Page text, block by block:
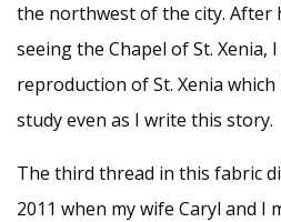
the northwest of the city. After
seeing the Chapel of St. Xenia,
reproduction of St. Xenia
study even as I write this story.
The third thread in this fabric
2011 when my wife Caryl and I